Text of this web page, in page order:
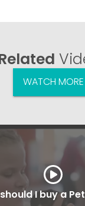
WATCH MORE
I buy a